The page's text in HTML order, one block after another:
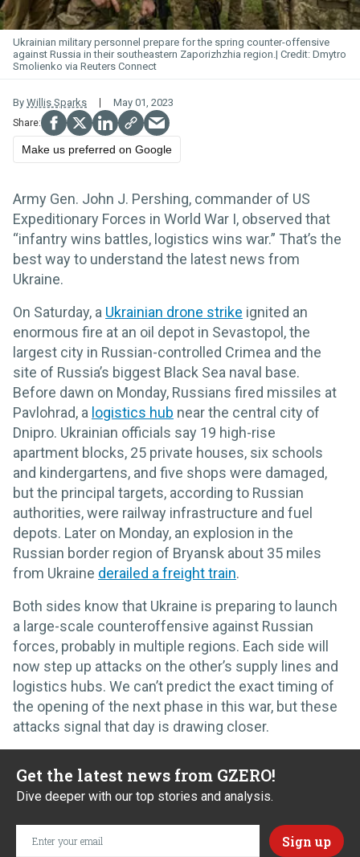
Ukrainian military personnel prepare for the spring counter-offensive
against Russia in their southeastern Zaporizhzhia region.
Dmytro
Smolienko via Reuters Connect
By Willis Sparks May 01, 2023
Make us preferred on Google
Army Gen. John J. Pershing, commander of US
Expeditionary Forces in World War I, observed that
“infantry wins battles, logistics wins war.” That’s the
best way to understand the latest news from
Ukraine.
On Saturday, a Ukrainian drone strike ignited an
enormous fire at an oil depot in Sevastopol, the
largest city in Russian-controlled Crimea and the
site of Russia’s biggest Black Sea naval base.
Before dawn on Monday, Russians fired missiles at
Pavlohrad, a logistics hub near the central city of
Dnipro. Ukrainian officials say 19 high-rise
apartment blocks, 25 private houses, six schools
and kindergartens, and five shops were damaged,
but the principal targets, according to Russian
authorities, were railway infrastructure and fuel
depots. Later on Monday, an explosion in the
Russian border region of Bryansk about 35 miles
from Ukraine derailed a freight train.
Both sides know that Ukraine is preparing to launch
a large-scale counteroffensive against Russian
forces, probably in multiple regions. Each side will
now step up attacks on the other’s supply lines and
logistics hubs. We can’t predict the exact timing of
the opening of the next phase in this war, but these
attacks signal that day is drawing closer.
Get the latest news from GZERO!
Dive deeper with our top stories and analysis.